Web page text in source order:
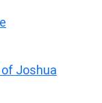
Joshua